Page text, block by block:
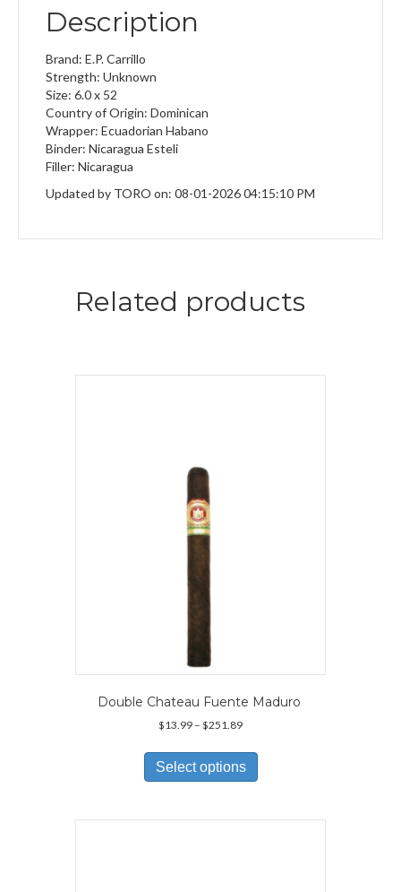
Description
Brand: E.P. Carrillo
Strength: Unknown
Size: 6.0 x 52
Country of Origin: Dominican
Wrapper: Ecuadorian Habano
Binder: Nicaragua Esteli
Filler: Nicaragua
Updated by TORO on: 08-01-2026 04:15:10 PM
Related products
Double Chateau Fuente Maduro
$13.99 – $251.89Price
$13.99
through
$251.89
Select options
has
variants.